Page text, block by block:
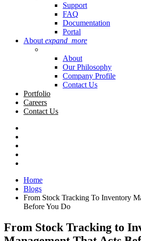
Support
FAQ
Documentation
Portal
About expand_more
About
Our Philosophy
Company Profile
Contact Us
Portfolio
Careers
Contact Us
Home
Blogs
From Stock Tracking To Inventory
Before You Do
From Stock Tracking to